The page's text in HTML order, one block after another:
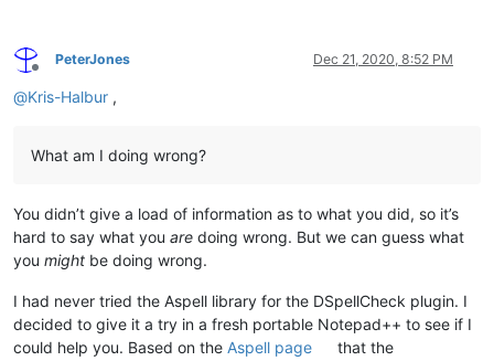
Offline
PeterJones Dec 21, 2020, 8:52 PM
@Kris-Halbur ,
What am I doing wrong?
You didn’t give a load of information as to what you did, so it’s
hard to say what you are doing wrong. But we can guess what
you might be doing wrong.
I had never tried the Aspell library for the DSpellCheck plugin. I
decided to give it a try in a fresh portable Notepad++ to see if I
could help you. Based on the Aspell page
that the